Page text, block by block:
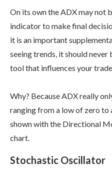
On its own the ADX may not
indicator to make final
it is an important
seeing trends, it should never
tool that influences your
Why? Because ADX really
ranging from a low of zero to
shown with the Directional
chart.
Stochastic Oscillator